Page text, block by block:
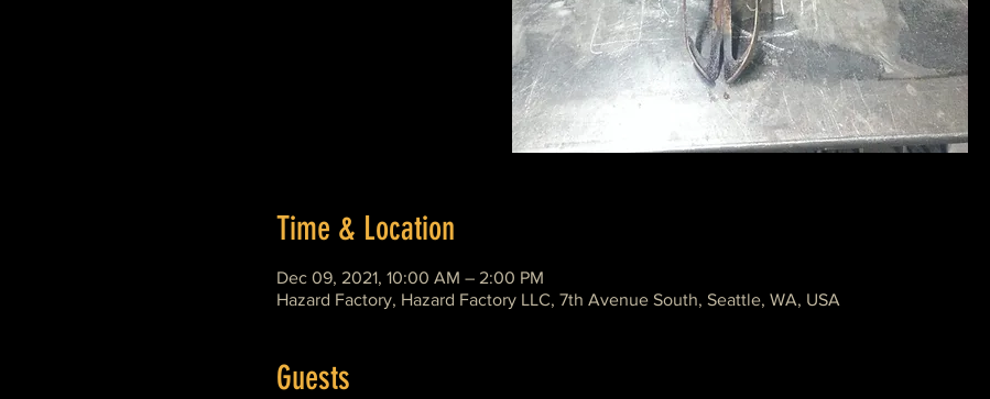
Time & Location
Dec 09, 2021, 10:00 AM – 2:00 PM
Hazard Factory, Hazard Factory LLC, 7th Avenue South, Seattle, WA, USA
Guests